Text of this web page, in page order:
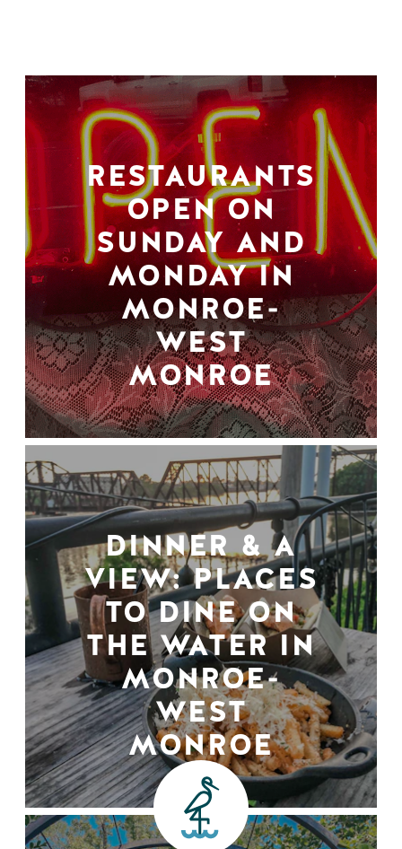
RESTAURANTS
OPEN ON
SUNDAY AND
MONDAY IN
MONROE-
WEST
MONROE
DINNER & A
VIEW: PLACES
TO DINE ON
THE WATER IN
MONROE-
WEST
MONROE